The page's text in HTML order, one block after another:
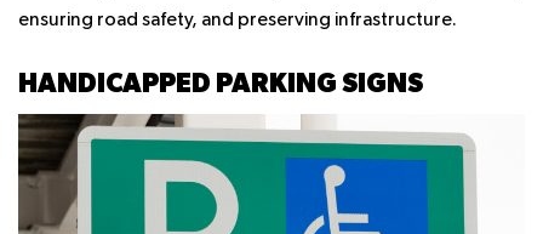
ensuring road safety, and preserving infrastructure.
HANDICAPPED PARKING SIGNS